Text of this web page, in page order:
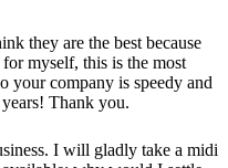
they are the best because
myself, this is the most
your company is speedy and
Thank you.
I will gladly take a midi